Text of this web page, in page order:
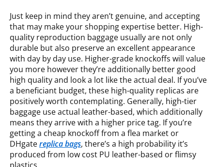
Just keep in mind they aren’t genuine, and accepting
that may make your shopping expertise better. High-
quality reproduction baggage usually are not only
durable but also preserve an excellent appearance
with day by day use. Higher-grade knockoffs will value
you more however they’re additionally better good
high quality and look a lot like the actual deal. If you’ve
a beneficiant budget, these high-quality replicas are
positively worth contemplating. Generally, high-tier
baggage use actual leather-based, which additionally
means they arrive with a higher price tag. If you’re
getting a cheap knockoff from a flea market or
DHgatereplica bags, there’s a high probability it’s
produced from low cost PU leather-based or flimsy